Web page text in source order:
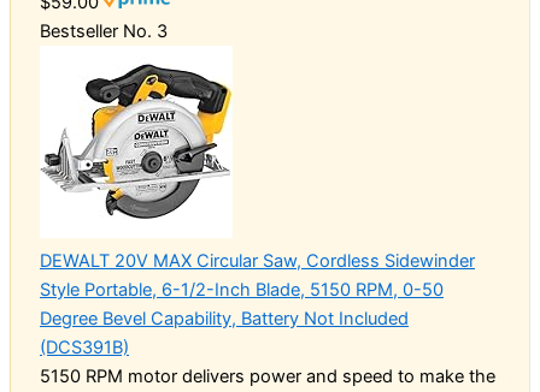
Bestseller No. 3
DEWALT 20V MAX Circular Saw, Cordless Sidewinder
Style Portable, 6-1/2-Inch Blade, 5150 RPM, 0-50
Degree Bevel Capability, Battery Not Included
(DCS391B)
5150 RPM motor delivers power and speed to make the